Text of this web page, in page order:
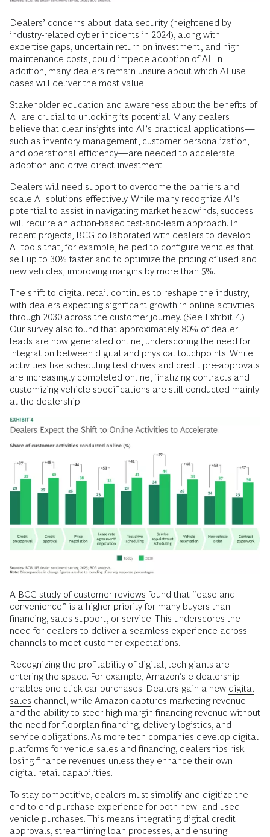
Dealers’ concerns about data security (heightened by
industry-related cyber incidents in 2024), along with
expertise gaps, uncertain return on investment, and high
maintenance costs, could impede adoption of AI. In
addition, many dealers remain unsure about which AI use
cases will deliver the most value.
Stakeholder education and awareness about the benefits of
AI are crucial to unlocking its potential. Many dealers
believe that clear insights into AI’s practical applications—
such as inventory management, customer personalization,
and operational efficiency—are needed to accelerate
adoption and drive direct investment.
Dealers will need support to overcome the barriers and
scale AI solutions effectively. While many recognize AI’s
potential to assist in navigating market headwinds, success
will require an action-based test-and-learn approach. In
recent projects, BCG collaborated with dealers to develop
AI tools that, for example, helped to configure vehicles that
sell up to 30% faster and to optimize the pricing of used and
new vehicles, improving margins by more than 5%.
The shift to digital retail continues to reshape the industry,
with dealers expecting significant growth in online activities
through 2030 across the customer journey. (See Exhibit 4.)
Our survey also found that approximately 80% of dealer
leads are now generated online, underscoring the need for
integration between digital and physical touchpoints. While
activities like scheduling test drives and credit pre-approvals
are increasingly completed online, finalizing contracts and
customizing vehicle specifications are still conducted mainly
at the dealership.
A BCG study of customer reviews found that “ease and
convenience” is a higher priority for many buyers than
financing, sales support, or service. This underscores the
need for dealers to deliver a seamless experience across
channels to meet customer expectations.
Recognizing the profitability of digital, tech giants are
entering the space. For example, Amazon’s e-dealership
enables one-click car purchases. Dealers gain a new digital
sales channel, while Amazon captures marketing revenue
and the ability to steer high-margin financing revenue without
the need for floorplan financing, delivery logistics, and
service obligations. As more tech companies develop digital
platforms for vehicle sales and financing, dealerships risk
losing finance revenues unless they enhance their own
digital retail capabilities.
To stay competitive, dealers must simplify and digitize the
end-to-end purchase experience for both new- and used-
vehicle purchases. This means integrating digital credit
approvals, streamlining loan processes, and ensuring